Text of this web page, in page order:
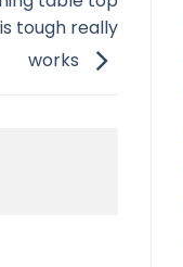
tough really
works